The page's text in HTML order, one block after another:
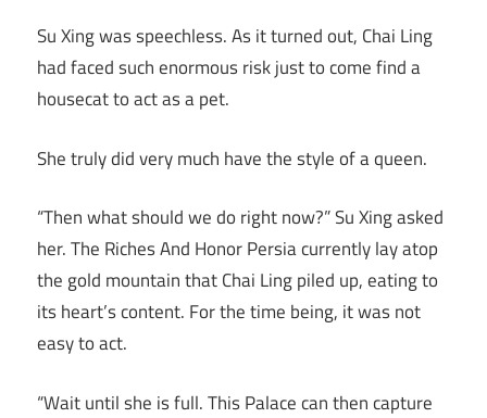
Su Xing was speechless. As it turned out, Chai Ling
had faced such enormous risk just to come find a
housecat to act as a pet.
She truly did very much have the style of a queen.
“Then what should we do right now?” Su Xing asked
her. The Riches And Honor Persia currently lay atop
the gold mountain that Chai Ling piled up, eating to
its heart’s content. For the time being, it was not
easy to act.
“Wait until she is full. This Palace can then capture